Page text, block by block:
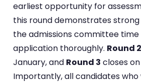
earliest opportunity for
this round demonstrates
the admissions committee
application thoroughly. Round 2
January, and Round 3 closes on
Importantly, all candidates who